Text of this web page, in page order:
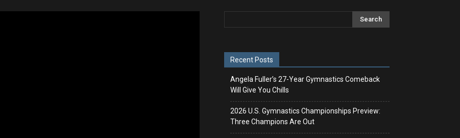
Recent Posts
Angela Fuller’s 27-Year Gymnastics Comeback
Will Give You Chills
2026 U.S. Gymnastics Championships Preview:
Three Champions Are Out